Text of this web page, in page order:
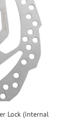
Lock (internal